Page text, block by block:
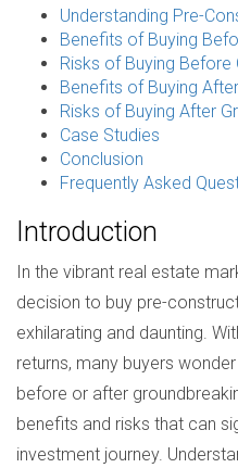
Understanding Pre-
Benefits of Buying
Risks of Buying Before
Benefits of Buying
Risks of Buying After
Case Studies
Conclusion
Frequently Asked
Introduction
In the vibrant real estate
decision to buy pre-
exhilarating and daunting.
returns, many buyers
before or after
benefits and risks that can
investment journey.